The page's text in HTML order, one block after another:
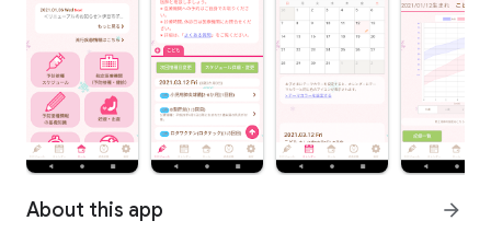
About this app arrow_forward